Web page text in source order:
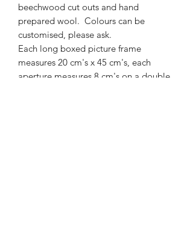
beechwood cut outs and hand
prepared wool. Colours can be
customised, please ask.
Each long boxed picture frame
measures 20 cm's x 45 cm's, each
aperture measures 8 cm's on a double